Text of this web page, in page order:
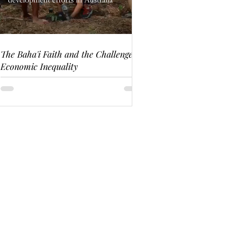
The Baha'i Faith and the Challenge of
Economic Inequality